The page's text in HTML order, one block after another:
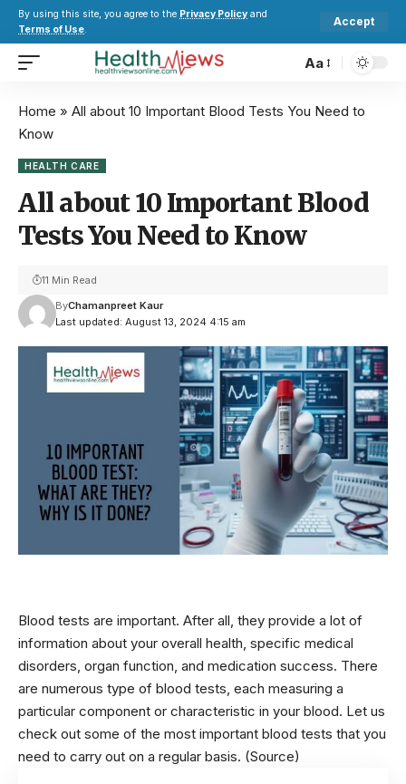
By using this site, you agree to the Privacy Policy and
Terms of Use.
Accept
Aa
Home » All about 10 Important Blood Tests You Need to
Know
HEALTH CARE
All about 10 Important Blood
Tests You Need to Know
Last updated: August 13, 2024 4:15 am
ByChamanpreet Kaur
11 Min Read
Blood tests are important. After all, they provide a lot of
information about your overall health, specific medical
disorders, organ function, and medication success. There
are numerous type of blood tests, each measuring a
particular component or characteristic in your blood. Let us
check out some of the most important blood tests that you
need to carry out on a regular basis. (Source)